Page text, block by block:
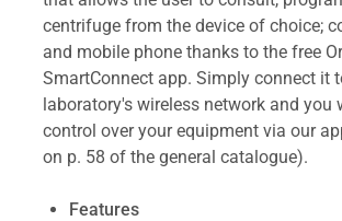
centrifuge from the device of choice;
and mobile phone thanks to the free
SmartConnect app. Simply connect it
laboratory's wireless network and you
control over your equipment via our
on p. 58 of the general catalogue).
Features